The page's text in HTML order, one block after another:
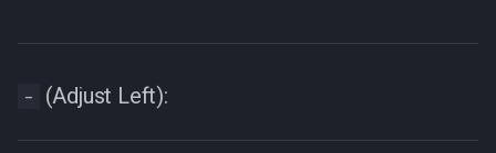
- (Adjust Left):